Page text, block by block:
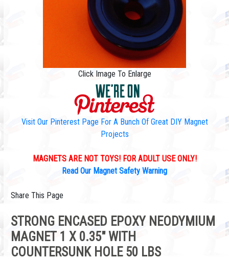
Click Image To Enlarge
Visit Our Pinterest Page For A Bunch Of Great DIY Magnet
Projects
MAGNETS ARE NOT TOYS! FOR ADULT USE ONLY!
Read Our Magnet Safety Warning
Share This Page
STRONG ENCASED EPOXY NEODYMIUM
MAGNET 1 X 0.35" WITH
COUNTERSUNK HOLE 50 LBS